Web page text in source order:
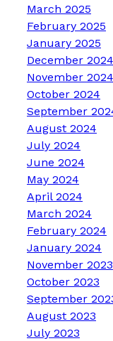
March 2025
February 2025
January 2025
December 2024
November 2024
October 2024
September
August 2024
July 2024
June 2024
May 2024
April 2024
March 2024
February 2024
January 2024
November 2023
October 2023
September
August 2023
July 2023